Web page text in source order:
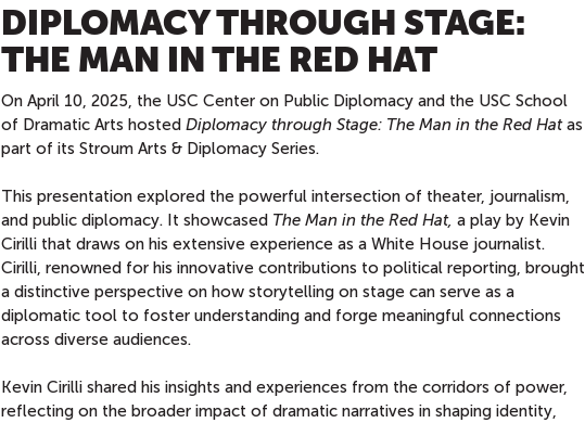
DIPLOMACY THROUGH STAGE:
THE MAN IN THE RED HAT
On April 10, 2025, the USC Center on Public Diplomacy and the USC School
of Dramatic Arts hosted Diplomacy through Stage: The Man in the Red Hat as
part of its Stroum Arts & Diplomacy Series.
This presentation explored the powerful intersection of theater, journalism,
and public diplomacy. It showcased The Man in the Red Hat, a play by Kevin
Cirilli that draws on his extensive experience as a White House journalist.
Cirilli, renowned for his innovative contributions to political reporting, brought
a distinctive perspective on how storytelling on stage can serve as a
diplomatic tool to foster understanding and forge meaningful connections
across diverse audiences.
Kevin Cirilli shared his insights and experiences from the corridors of power,
reflecting on the broader impact of dramatic narratives in shaping identity,